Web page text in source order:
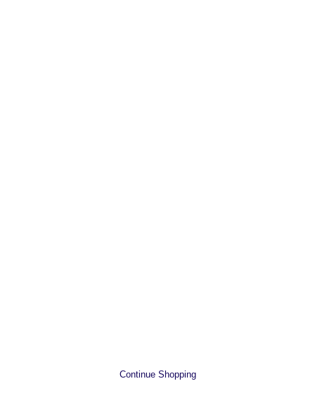
Continue Shopping